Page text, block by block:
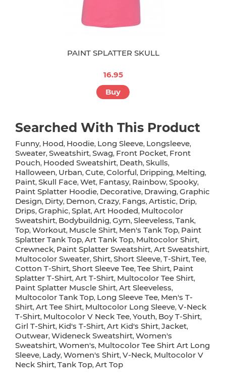
PAINT SPLATTER SKULL
16.95
Buy
Searched With This Product
Funny, Hood, Hoodie, Long Sleeve, Longsleeve,
Sweater, Sweatshirt, Swag, Front Pocket, Front
Pouch, Hooded Sweatshirt, Death, Skulls,
Halloween, Urban, Cute, Colorful, Dripping, Melting,
Paint, Skull Face, Wet, Fantasy, Rainbow, Spooky,
Paint Splatter Hoodie, Decorative, Drawing, Graphic
Design, Dirty, Demon, Crazy, Fangs, Artistic, Drip,
Drips, Graphic, Splat, Art Hooded, Multocolor
Sweatshirt, Bodybuildnig, Gym, Sleeveless, Tank,
Top, Workout, Muscle Shirt, Men's Tank Top, Paint
Splatter Tank Top, Art Tank Top, Multocolor Shirt,
Crewneck, Paint Splatter Sweatshirt, Art Sweatshirt,
Multocolor Sweater, Shirt, Short Sleeve, T-Shirt, Tee,
Cotton T-Shirt, Short Sleeve Tee, Tee Shirt, Paint
Splatter T-Shirt, Art T-Shirt, Multocolor Tee Shirt,
Paint Splatter Muscle Shirt, Art Sleeveless,
Multocolor Tank Top, Long Sleeve Tee, Men's T-
Shirt, Art Tee Shirt, Multocolor Long Sleeve, V-Neck
T-Shirt, Multocolor V Neck Tee, Youth, Boy T-Shirt,
Girl T-Shirt, Kid's T-Shirt, Art Kid's Shirt, Jacket,
Outwear, Wideneck Sweatshirt, Women's
Sweatshirt, Women's, Multocolor Tee Shirt Art Long
Sleeve, Lady, Women's Shirt, V-Neck, Multocolor V
Neck Shirt, Tank Top, Art Top